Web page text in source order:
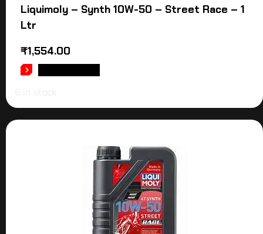
Liquimoly – Synth 10W-50 – Street Race – 1
Ltr
₹1,554.00